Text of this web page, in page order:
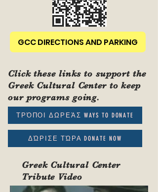
GCC DIRECTIONS AND PARKING
Click these links to support the
Greek Cultural Center to keep
our programs going.
ΤΡΌΠΟΙ ΔΩΡΕΆΣ WAYS TO DONATE
ΔΏΡΙΣΕ ΤΏΡΑ DONATE NOW
Greek Cultural Center
Tribute Video